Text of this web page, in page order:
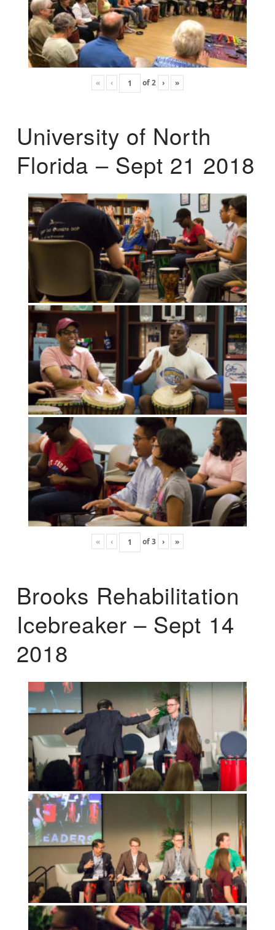
« ‹ of2 › »
University of North
Florida – Sept 21 2018
« ‹ of3 › »
Brooks Rehabilitation
Icebreaker – Sept 14
2018